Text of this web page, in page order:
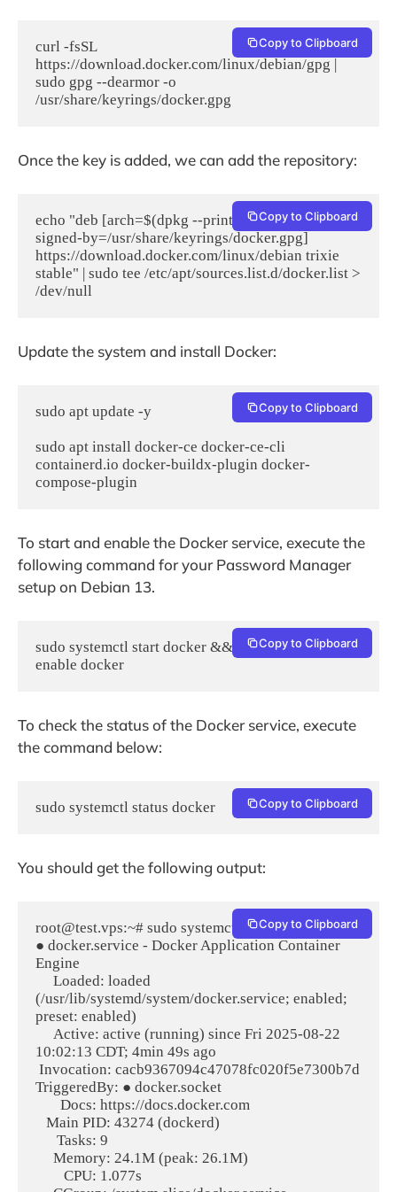
curl -fsSL
https://download.docker.com/linux/debian/gpg |
sudo gpg --dearmor -o
/usr/share/keyrings/docker.gpg
Copy to Clipboard
Once the key is added, we can add the repository:
echo "deb [arch=$(dpkg --print-architecture)
signed-by=/usr/share/keyrings/docker.gpg]
https://download.docker.com/linux/debian trixie
stable" | sudo tee /etc/apt/sources.list.d/docker.list >
Copy to Clipboard
Update the system and install Docker:
sudo apt update -y
sudo apt install docker-ce docker-ce-cli
containerd.io docker-buildx-plugin docker-
Copy to Clipboard
To start and enable the Docker service, execute the
following command for your Password Manager
setup on Debian 13.
sudo systemctl start docker && sudo systemctl
enable docker
Copy to Clipboard
To check the status of the Docker service, execute
the command below:
sudo systemctl status docker Copy to Clipboard
You should get the following output:
root@test.vps:~# sudo systemctl status docker
● docker.service - Docker Application Container
Engine
(/usr/lib/systemd/system/docker.service; enabled;
preset: enabled)
10:02:13 CDT; 4min 49s ago
TriggeredBy: ● docker.socket
Copy to Clipboard